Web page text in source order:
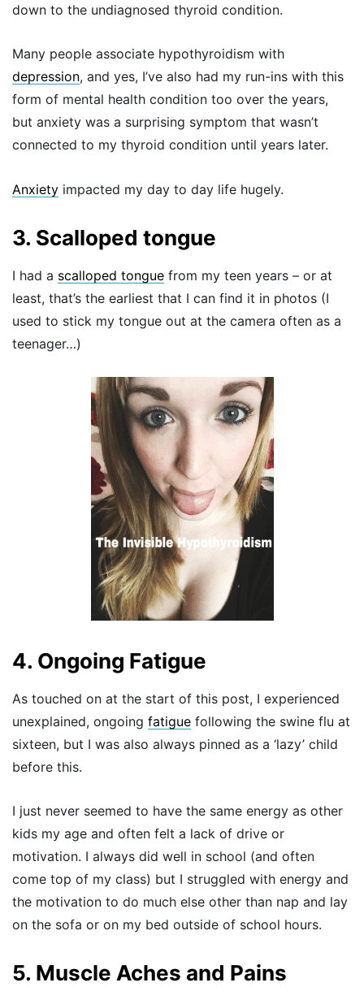
down to the undiagnosed thyroid condition.
Many people associate hypothyroidism with
depression, and yes, I’ve also had my run-ins with this
form of mental health condition too over the years,
but anxiety was a surprising symptom that wasn’t
connected to my thyroid condition until years later.
Anxiety impacted my day to day life hugely.
3. Scalloped tongue
I had a scalloped tongue from my teen years – or at
least, that’s the earliest that I can find it in photos (I
used to stick my tongue out at the camera often as a
teenager…)
4. Ongoing Fatigue
As touched on at the start of this post, I experienced
unexplained, ongoing fatigue following the swine flu at
sixteen, but I was also always pinned as a ‘lazy’ child
before this.
I just never seemed to have the same energy as other
kids my age and often felt a lack of drive or
motivation. I always did well in school (and often
come top of my class) but I struggled with energy and
the motivation to do much else other than nap and lay
on the sofa or on my bed outside of school hours.
5. Muscle Aches and Pains